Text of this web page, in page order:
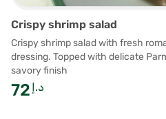
Crispy shrimp salad
Crispy shrimp salad with fresh
dressing. Topped with delicate
savory finish
72 د.إ